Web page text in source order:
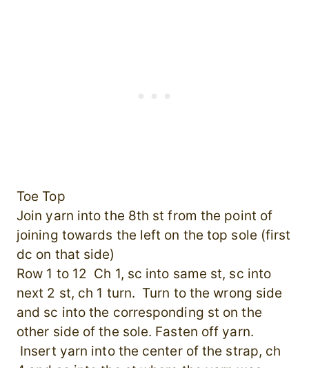
Toe Top
Join yarn into the 8th st from the point of
joining towards the left on the top sole (first
dc on that side)
Row 1 to 12 Ch 1, sc into same st, sc into
next 2 st, ch 1 turn. Turn to the wrong side
and sc into the corresponding st on the
other side of the sole. Fasten off yarn.
Insert yarn into the center of the strap, ch